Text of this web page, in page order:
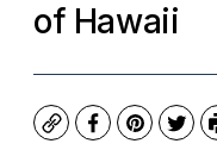
of Hawaii
CopyFacebook